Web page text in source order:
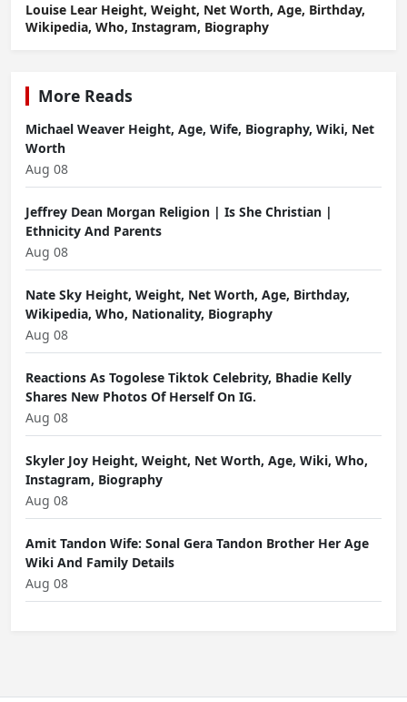
Louise Lear Height, Weight, Net Worth, Age, Birthday,
Wikipedia, Who, Instagram, Biography
More Reads
Michael Weaver Height, Age, Wife, Biography, Wiki, Net
Worth
Aug 08
Jeffrey Dean Morgan Religion | Is She Christian |
Ethnicity And Parents
Aug 08
Nate Sky Height, Weight, Net Worth, Age, Birthday,
Wikipedia, Who, Nationality, Biography
Aug 08
Reactions As Togolese Tiktok Celebrity, Bhadie Kelly
Shares New Photos Of Herself On IG.
Aug 08
Skyler Joy Height, Weight, Net Worth, Age, Wiki, Who,
Instagram, Biography
Aug 08
Amit Tandon Wife: Sonal Gera Tandon Brother Her Age
Wiki And Family Details
Aug 08